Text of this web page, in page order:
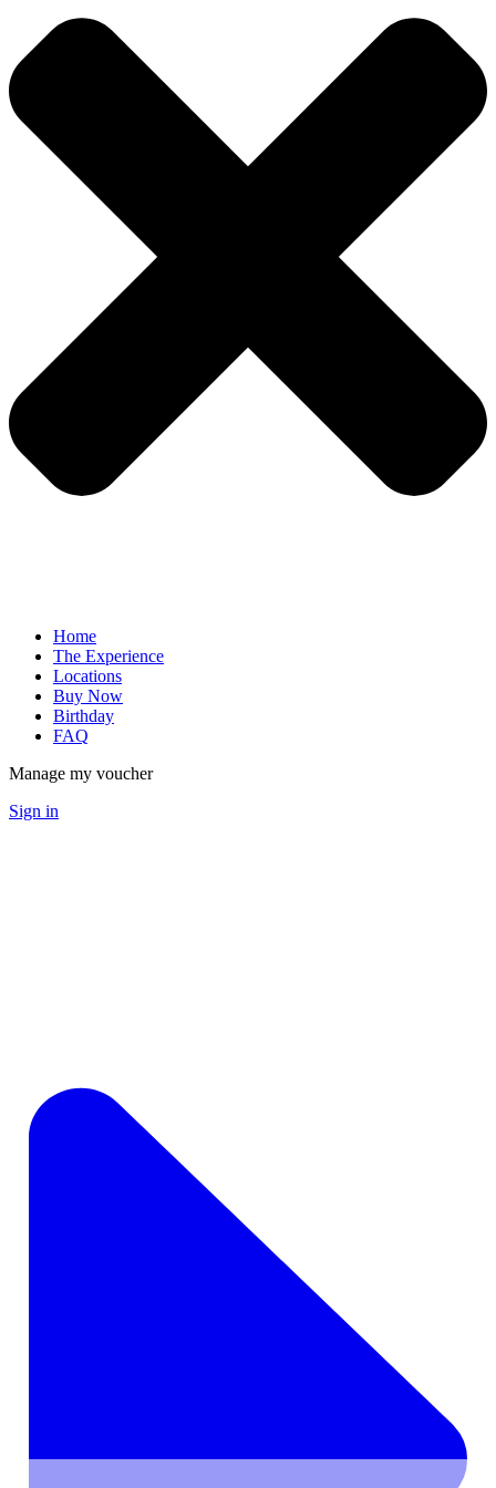
Home
The Experience
Locations
Buy Now
Birthday
FAQ
Manage my voucher
Sign in